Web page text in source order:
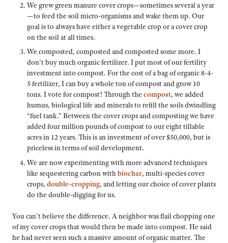
We grew green manure cover crops—sometimes several a year
—to feed the soil micro-organisms and wake them up. Our
goal is to always have either a vegetable crop or a cover crop
on the soil at all times.
We composted, composted and composted some more. I
don’t buy much organic fertilizer. I put most of our fertility
investment into compost. For the cost of a bag of organic 8-4-
5 fertilizer, I can buy a whole ton of compost and grow 10
tons. I vote for compost! Through the compost, we added
humus, biological life and minerals to refill the soils dwindling
“fuel tank.” Between the cover crops and composting we have
added four million pounds of compost to our eight tillable
acres in 12 years. This is an investment of over $50,000, but is
priceless in terms of soil development.
We are now experimenting with more advanced techniques
like sequestering carbon withbiochar, multi-species cover
crops, double-cropping, and letting our choice of cover plants
do the double-digging for us.
You can’t believe the difference. A neighbor was flail chopping one
of my cover crops that would then be made into compost. He said
he had never seen such a massive amount of organic matter. The